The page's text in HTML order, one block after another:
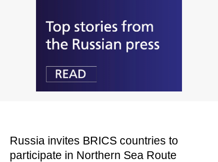
Russia invites BRICS countries to
participate in Northern Sea Route